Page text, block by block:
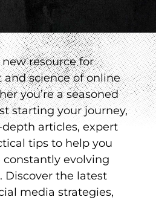
resource for
science of online
you’re a seasoned
starting your journey,
articles, expert
tips to help you
evolving
Discover the latest
media strategies,